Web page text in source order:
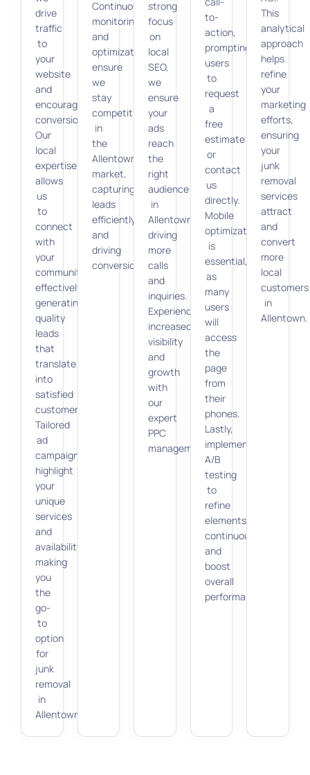
drive
traffic
to
your
website
and
encourage
conversions.
Our
local
expertise
allows
us
to
connect
with
your
community
effectively,
generating
quality
leads
that
translate
into
satisfied
customers.
Tailored
ad
campaigns
highlight
your
unique
services
and
availability,
making
you
the
go-
to
option
for
junk
removal
in
Allentown.
Continuous
monitoring
and
optimization
ensure
we
stay
competitive
in
the
Allentown
market,
capturing
leads
efficiently
and
driving
conversions.
strong
focus
on
local
SEO,
we
ensure
your
ads
reach
the
right
audience
in
Allentown,
driving
more
calls
and
inquiries.
Experience
increased
visibility
and
growth
with
our
expert
PPC
management.
to-
action,
prompting
users
to
request
a
free
estimate
or
contact
us
directly.
Mobile
optimization
is
essential,
as
many
users
will
access
the
page
from
their
phones.
Lastly,
implement
A/B
testing
to
refine
elements
continuously
and
boost
overall
performance.
This
analytical
approach
helps
refine
your
marketing
efforts,
ensuring
your
junk
removal
services
attract
and
convert
more
local
customers
in
Allentown.